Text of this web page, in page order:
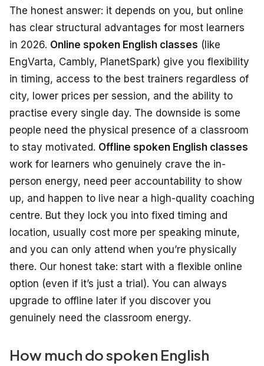
The honest answer: it depends on you, but online
has clear structural advantages for most learners
in 2026. Online spoken English classes (like
EngVarta, Cambly, PlanetSpark) give you flexibility
in timing, access to the best trainers regardless of
city, lower prices per session, and the ability to
practise every single day. The downside is some
people need the physical presence of a classroom
to stay motivated. Offline spoken English classes
work for learners who genuinely crave the in-
person energy, need peer accountability to show
up, and happen to live near a high-quality coaching
centre. But they lock you into fixed timing and
location, usually cost more per speaking minute,
and you can only attend when you’re physically
there. Our honest take: start with a flexible online
option (even if it’s just a trial). You can always
upgrade to offline later if you discover you
genuinely need the classroom energy.
How much do spoken English